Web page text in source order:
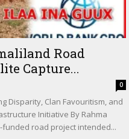
Road
Capture...
0
Disparity, Clan Favouritism, and
Initiative By Rahma
funded road project intended...